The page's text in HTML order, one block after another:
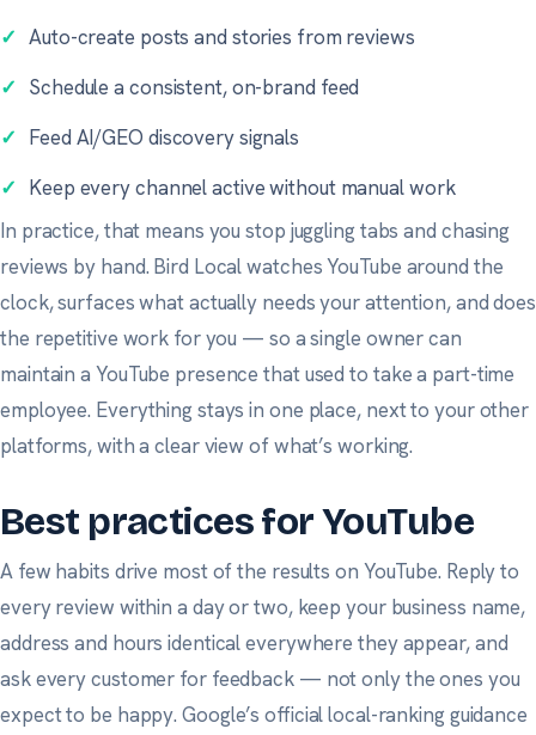
✓ Auto-create posts and stories from reviews
✓ Schedule a consistent, on-brand feed
✓ Feed AI/GEO discovery signals
✓ Keep every channel active without manual work
In practice, that means you stop juggling tabs and chasing
reviews by hand. Bird Local watches YouTube around the
clock, surfaces what actually needs your attention, and does
the repetitive work for you — so a single owner can
maintain a YouTube presence that used to take a part-time
employee. Everything stays in one place, next to your other
platforms, with a clear view of what’s working.
Best practices for YouTube
A few habits drive most of the results on YouTube. Reply to
every review within a day or two, keep your business name,
address and hours identical everywhere they appear, and
askeverycustomer for feedback — not only the ones you
expect to be happy. Google’s official local-ranking guidance